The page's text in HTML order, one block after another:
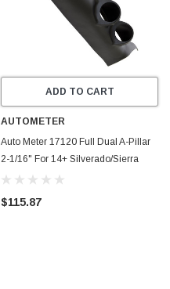
ADD TO CART
AUTOMETER
Auto Meter 17120 Full Dual A-Pillar
2-1/16" For 14+ Silverado/Sierra
$115.87